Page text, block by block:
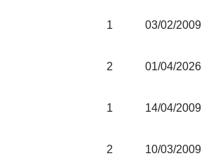
1 03/02/2009
2 01/04/2026
1 14/04/2009
2 10/03/2009